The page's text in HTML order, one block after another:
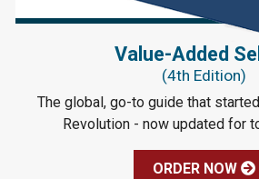
Value-Added
(4th Edition)
The global, go-to guide that
Revolution - now updated for
ORDER NOW